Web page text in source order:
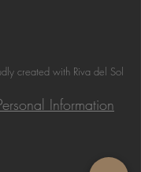
created with Riva del Sol
Information